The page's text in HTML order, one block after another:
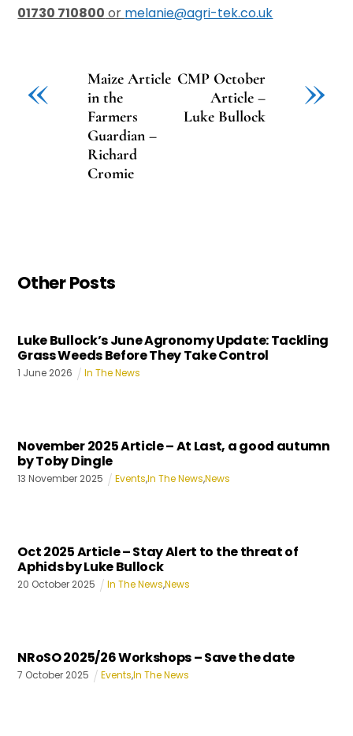
01730 710800 or melanie@agri-tek.co.uk
«
Maize Article
in the
Farmers
Guardian –
Richard
Cromie
»
CMP October
Article –
Luke Bullock
Other Posts
Luke Bullock’s June Agronomy Update: Tackling
Grass Weeds Before They Take Control
1 June 2026 In The News
November 2025 Article – At Last, a good autumn
by Toby Dingle
13 November 2025 Events,In The News,News
Oct 2025 Article – Stay Alert to the threat of
Aphids by Luke Bullock
20 October 2025 In The News,News
NRoSO 2025/26 Workshops – Save the date
7 October 2025 Events,In The News